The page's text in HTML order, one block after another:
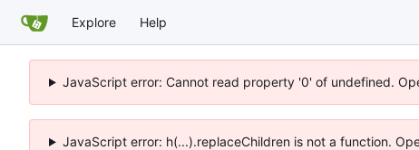
Explore Help
JavaScript error: Cannot read property '0' of undefined.
JavaScript error: h(...).replaceChildren is not a function.